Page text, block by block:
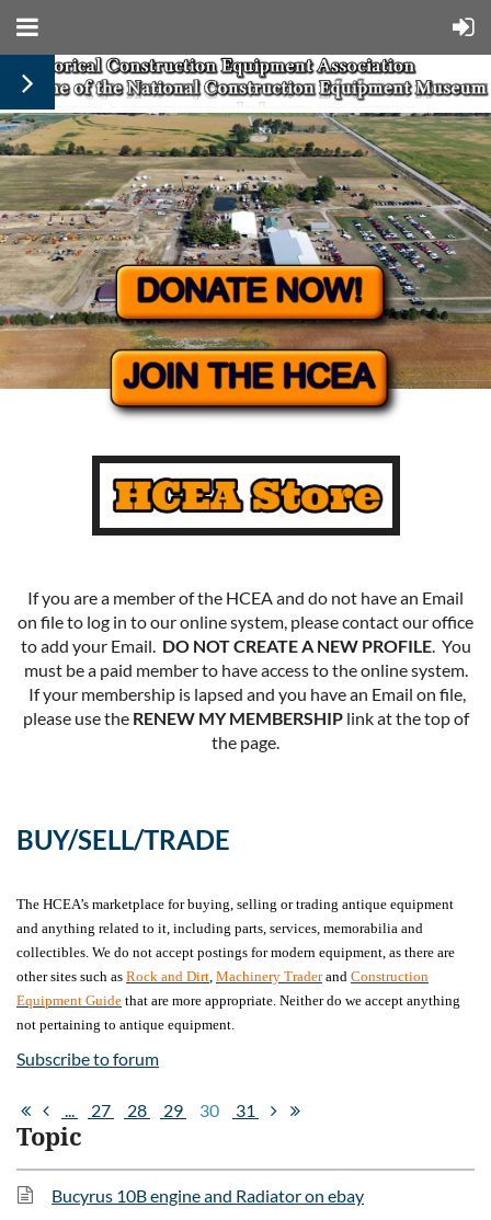
If you are a member of the HCEA and do not have an Email
on file to log in to our online system, please contact our office
to add your Email. DO NOT CREATE A NEW PROFILE. You
must be a paid member to have access to the online system.
If your membership is lapsed and you have an Email on file,
please use the RENEW MY MEMBERSHIPlink at the top of
the page.
BUY/SELL/TRADE
The HCEA’s marketplace for buying, selling or trading antique equipment
and anything related to it, including parts, services, memorabilia and
collectibles. We do not accept postings for modern equipment, as there are
other sites such as Rock and Dirt Machinery Traderand Construction
Equipment Guide that are more appropriate. Neither do we accept anything
not pertaining to antique equipment.
Subscribe to forum
27 28 29 30 31
Topic
Bucyrus 10B engine and Radiator on ebay